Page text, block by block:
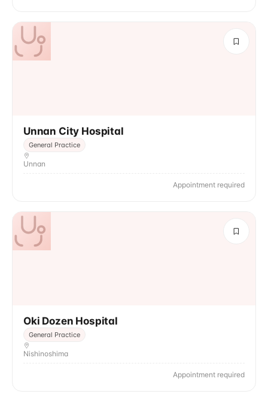
Unnan City Hospital
General Practice
Unnan
Appointment required
Oki Dozen Hospital
General Practice
Nishinoshima
Appointment required